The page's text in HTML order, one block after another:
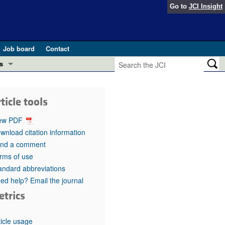
Go to JCI Insight
Job board
Contact
in health and disease (Jun 2026)
in GLP-1 medicine (Nov 2025)
(May 2025)
pathogenesis and treatment (Apr 2025)
Editor
tools
PDF
citation information
a comment
of use
abbreviations
help? Email the journal
usage